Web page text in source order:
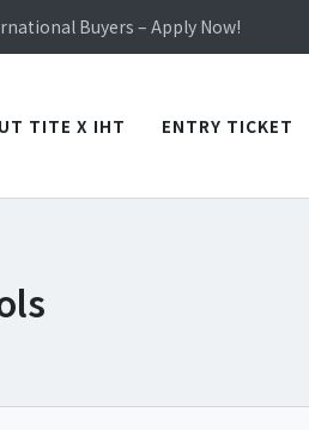
show. See you in TICEC
TITE X IHT ENTRY TICKET